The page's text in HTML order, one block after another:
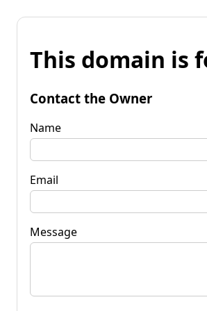
This domain is
Contact the Owner
Name
Email
Message